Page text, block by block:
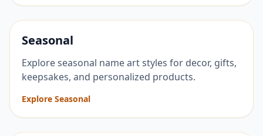
Seasonal
Explore seasonal name art styles for decor, gifts,
keepsakes, and personalized products.
Explore Seasonal